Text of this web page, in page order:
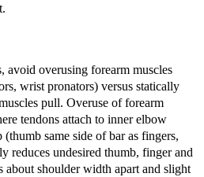
avoid overusing forearm muscles
wrist pronators) versus statically
pull. Overuse of forearm
tendons attach to inner elbow
same side of bar as fingers,
reduces undesired thumb, finger and
shoulder width apart and slight